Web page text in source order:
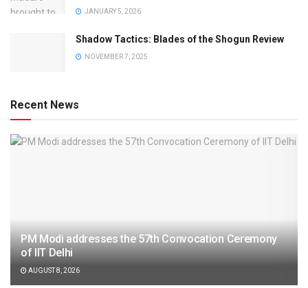
JANUARY 5, 2026
Shadow Tactics: Blades of the Shogun Review
NOVEMBER 7, 2025
Recent News
PM Modi addresses the 57th Convocation Ceremony
of IIT Delhi
AUGUST 8, 2026